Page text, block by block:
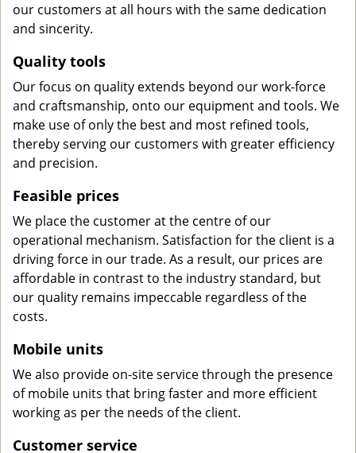
our customers at all hours with the same dedication
and sincerity.
Quality tools
Our focus on quality extends beyond our work-force
and craftsmanship, onto our equipment and tools. We
make use of only the best and most refined tools,
thereby serving our customers with greater efficiency
and precision.
Feasible prices
We place the customer at the centre of our
operational mechanism. Satisfaction for the client is a
driving force in our trade. As a result, our prices are
affordable in contrast to the industry standard, but
our quality remains impeccable regardless of the
costs.
Mobile units
We also provide on-site service through the presence
of mobile units that bring faster and more efficient
working as per the needs of the client.
Customer service